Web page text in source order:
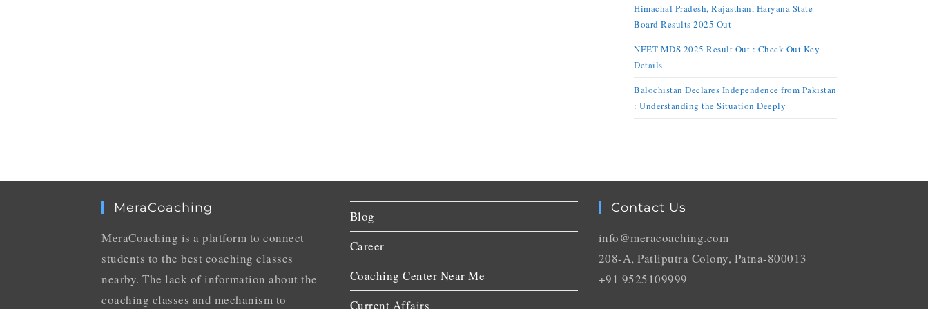
Himachal Pradesh, Rajasthan, Haryana State
Board Results 2025 Out
NEET MDS 2025 Result Out : Check Out Key
Details
Balochistan Declares Independence from Pakistan
: Understanding the Situation Deeply
MeraCoaching
MeraCoaching is a platform to connect
students to the best coaching classes
nearby. The lack of information about the
coaching classes and mechanism to
Blog
Career
Coaching Center Near Me
Current Affairs
Contact Us
info@meracoaching.com
208-A, Patliputra Colony, Patna-800013
+91 9525109999